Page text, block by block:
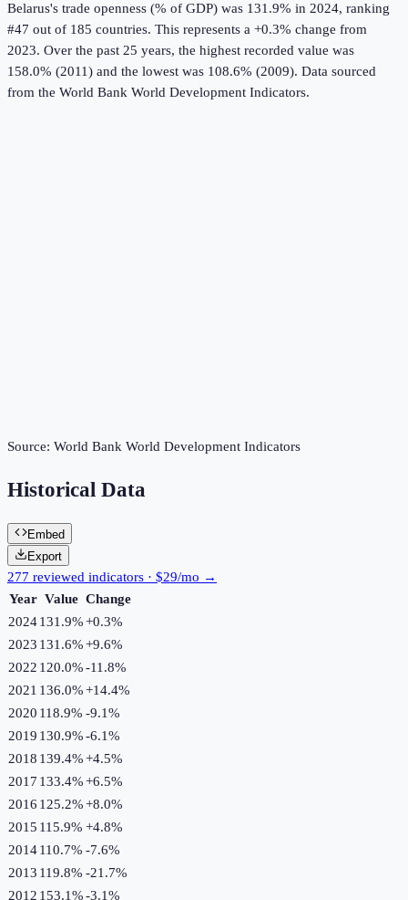
Belarus's trade openness (% of GDP) was 131.9% in 2024, ranking
#47 out of 185 countries. This represents a +0.3% change from
2023. Over the past 25 years, the highest recorded value was
158.0% (2011) and the lowest was 108.6% (2009). Data sourced
from the World Bank World Development Indicators.
Source: World Bank World Development Indicators
Historical Data
Embed
Export
277 reviewed indicators · $29/mo →
Year Value Change
2024131.9%+0.3%
2023 131.6%+9.6%
2022 120.0%-11.8%
2021 136.0%+14.4%
2020 118.9% -9.1%
2019 130.9%-6.1%
2018 139.4%+4.5%
2017 133.4%+6.5%
2016 125.2%+8.0%
2015 115.9% +4.8%
2014110.7% -7.6%
2013 119.8% -21.7%
2012 153.1%-3.1%